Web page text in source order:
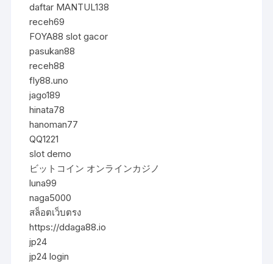
daftar MANTUL138
receh69
FOYA88 slot gacor
pasukan88
receh88
fly88.uno
jago189
hinata78
hanoman77
QQ1221
slot demo
ビットコイン オンラインカジノ
luna99
naga5000
สล็อตเว็บตรง
https://ddaga88.io
jp24
jp24 login